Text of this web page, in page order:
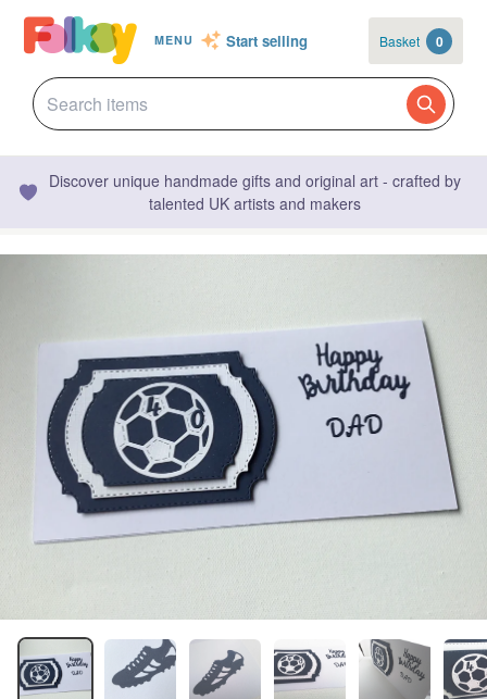
MENU Start selling Basket 0
Discover unique handmade gifts and original art - crafted by
talented UK artists and makers